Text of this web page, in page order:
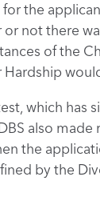
for the
or not there
of the
Hardship
which has
also
the
by the